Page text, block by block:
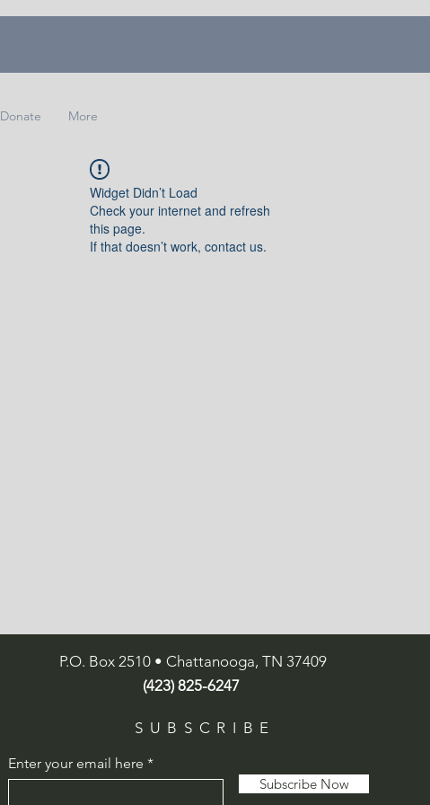
Donate More
Widget Didn’t Load
Check your internet and refresh
this page.
If that doesn’t work, contact us.
P.O. Box 2510 • Chattanooga, TN 37409
(423) 825-6247
SUBSCRIBE
Enter your email here
Subscribe Now